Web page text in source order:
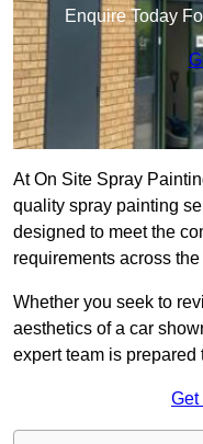
Enquire Today
At On Site Spray
quality spray painting
designed to meet the
requirements across the
Whether you seek to
aesthetics of a car
expert team is prepared
Get